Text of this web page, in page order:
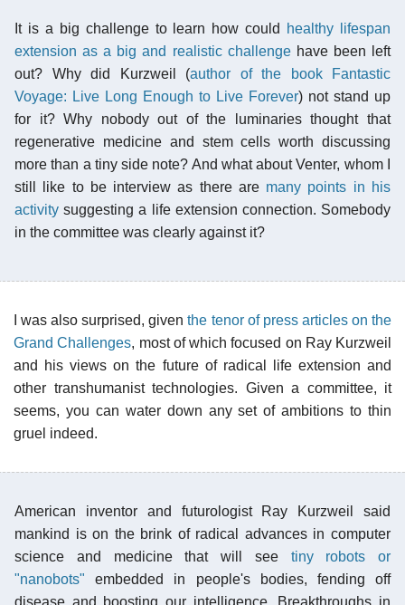
It is a big challenge to learn how could
healthy lifespan
extension as a big and realistic challengehave been left
out? Why did Kurzweil (author of the book Fantastic
Voyage: Live Long Enough to Live Forever) not stand up
for it? Why nobody out of the luminaries thought that
regenerative medicine and stem cells worth discussing
more than a tiny side note? And what about Venter, whom I
still like to be interview as there are many points in his
activity suggesting a life extension connection. Somebody
in the committee was clearly against it?
I was also surprised, giventhe tenor of press articles on the
Grand Challenges, most of which focused on Ray Kurzweil
and his views on the future of radical life extension and
other transhumanist technologies. Given a committee, it
seems, you can water down any set of ambitions to thin
gruel indeed.
American inventor and futurologist Ray Kurzweil said
mankind is on the brink of radical advances in computer
science and medicine that will see tiny robots or
"nanobots" embedded in people's bodies, fending off
disease and boosting our intelligence. Breakthroughs in